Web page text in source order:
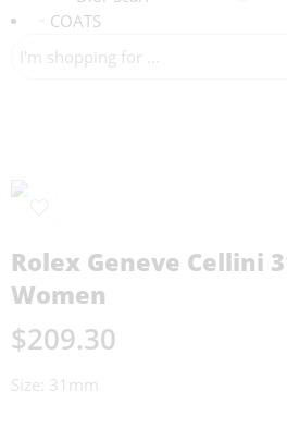
COATS
Rolex Geneve Cellini
Women
$209.30
Size: 31mm